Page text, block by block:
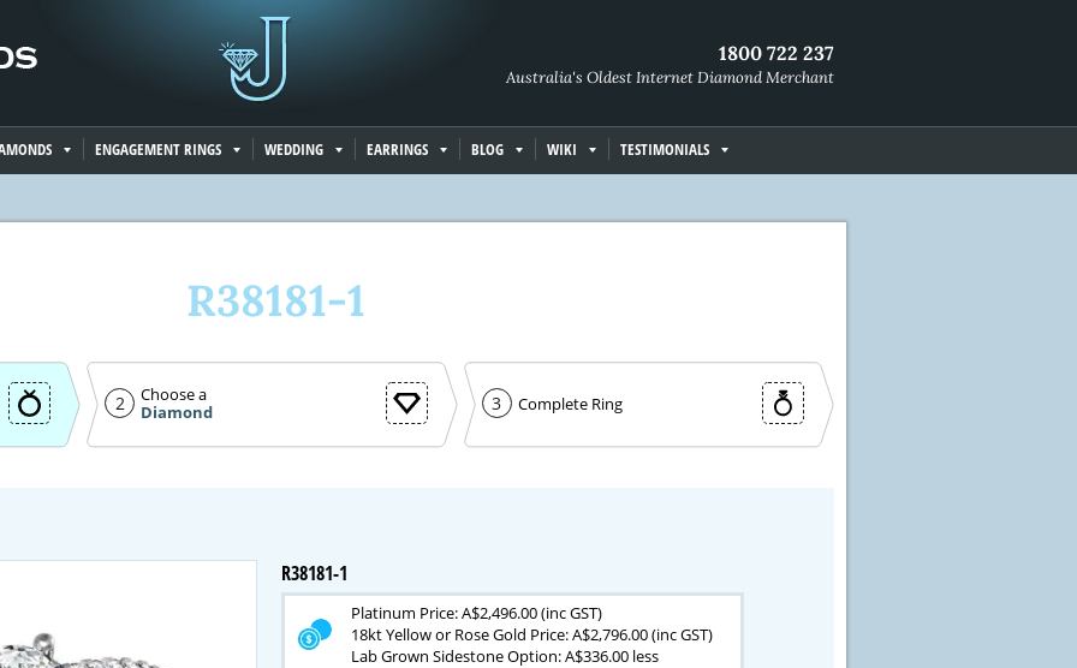
1800 722 237
Australia's Oldest Internet Diamond Merchant
ENGAGEMENT RINGS WEDDING EARRINGS BLOG WIKI TESTIMONIALS
R38181-1
2
Choose a
Diamond
3 Complete Ring
R38181-1
Platinum Price: A$2,496.00 (inc GST)
18kt Yellow or Rose Gold Price: A$2,796.00 (inc GST)
Lab Grown Sidestone Option: A$336.00 less